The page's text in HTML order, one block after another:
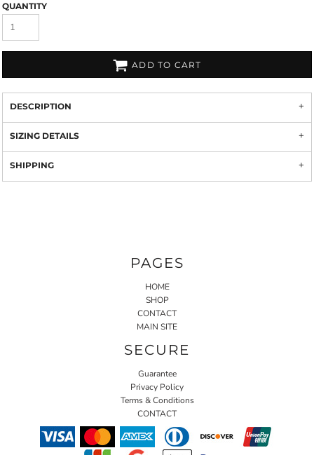
QUANTITY
ADD TO CART
DESCRIPTION
SIZING DETAILS
SHIPPING
PAGES
HOME
SHOP
CONTACT
MAIN SITE
SECURE
Guarantee
Privacy Policy
Terms & Conditions
CONTACT